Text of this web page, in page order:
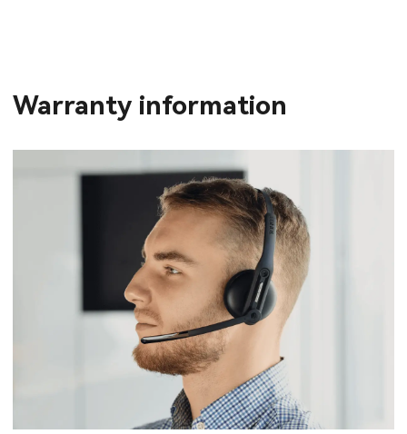
Warranty information